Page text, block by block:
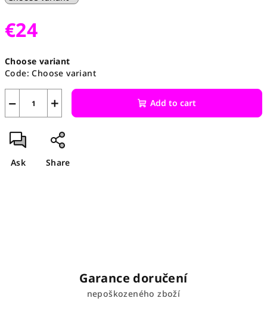
€24
price:
Choose variant
Code: Choose variant
+
− Add to cart
Ask Share
Garance doručení
nepoškozeného zboží